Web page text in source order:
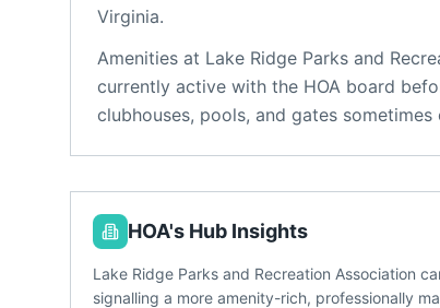
Virginia.
Amenities at Lake Ridge Parks and
currently active with the HOA board
clubhouses, pools, and gates
HOA's Hub Insights
Lake Ridge Parks and Recreation Association
signalling a more amenity-rich, professionally